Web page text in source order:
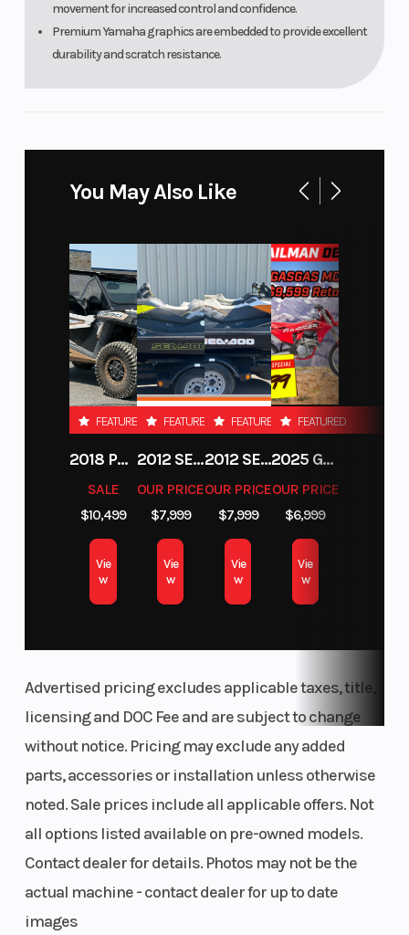
movement for increased control and confidence.
Premium Yamaha graphics are embedded to provide excellent
durability and scratch resistance.
Dunlop®
Weight
Warranty
(Limited
Factory
Warranty)
You May Also Like
FEATURED
2018 POLARIS RZR XP 1000
SALE
$10,499
Vie
w
FEATURED
2012 SEA-DOO RXT-X AS 260
OUR PRICE
$7,999
Vie
w
FEATURED
2012 SEA-DOO RXT IS 1503HO OC 12
OUR PRICE
$7,999
Vie
w
FEATURED
2025 GAS GAS MC 250F
OUR PRICE
$6,999
Vie
w
Advertised pricing excludes applicable taxes, title,
licensing and DOC Fee and are subject to change
without notice. Pricing may exclude any added
parts, accessories or installation unless otherwise
noted. Sale prices include all applicable offers. Not
all options listed available on pre-owned models.
Contact dealer for details. Photos may not be the
actual machine - contact dealer for up to date
images